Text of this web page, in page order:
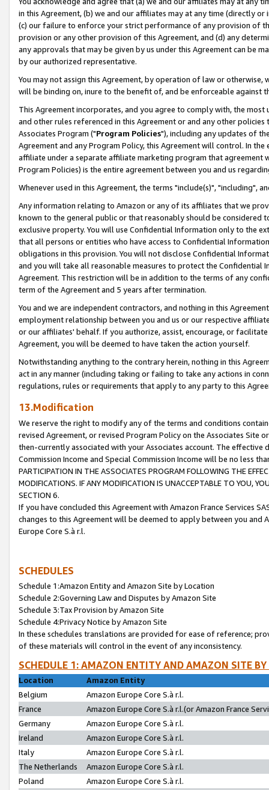
in this Agreement, (b) we and our affiliates may at any time (directly
(c) our failure to enforce your strict performance of any provision of
provision or any other provision of this Agreement, and (d) any
any approvals that may be given by us under this Agreement can be
by our authorized representative.
You may not assign this Agreement, by operation of law or
will be binding on, inure to the benefit of, and be enforceable against
This Agreement incorporates, and you agree to comply with, the
and other rules referenced in this Agreement or and any other
Associates Program ("Program Policies"), including any updates of
Agreement and any Program Policy, this Agreement will control. In
affiliate under a separate affiliate marketing program that agreement
Program Policies) is the entire agreement between you and us
Whenever used in this Agreement, the terms "include(s)", "including",
Any information relating to Amazon or any of its affiliates that we
known to the general public or that reasonably should be considered
exclusive property. You will use Confidential Information only to the
that all persons or entities who have access to Confidential
obligations in this provision. You will not disclose Confidential
and you will take all reasonable measures to protect the Confidential
Agreement. This restriction will be in addition to the terms of any
term of the Agreement and 5 years after termination.
You and we are independent contractors, and nothing in this
employment relationship between you and us or our respective
or our affiliates' behalf. If you authorize, assist, encourage, or
Agreement, you will be deemed to have taken the action yourself.
Notwithstanding anything to the contrary herein, nothing in this
act in any manner (including taking or failing to take any actions in
regulations, rules or requirements that apply to any party to this
13.Modification
We reserve the right to modify any of the terms and conditions
revised Agreement, or revised Program Policy on the Associates
then-currently associated with your Associates account. The
Commission Income and Special Commission Income will be no less
PARTICIPATION IN THE ASSOCIATES PROGRAM FOLLOWING THE
MODIFICATIONS. IF ANY MODIFICATION IS UNACCEPTABLE TO YOU,
SECTION 6.
If you have concluded this Agreement with Amazon France Services
changes to this Agreement will be deemed to apply between you and
Europe Core S.à r.l.
SCHEDULES
Schedule 1:Amazon Entity and Amazon Site by Location
Schedule 2:Governing Law and Disputes by Amazon Site
Schedule 3:Tax Provision by Amazon Site
Schedule 4:Privacy Notice by Amazon Site
In these schedules translations are provided for ease of reference;
of these materials will control in the event of any inconsistency.
SCHEDULE 1: AMAZON ENTITY AND AMAZON SITE
Location
Amazon Entity
Belgium
Amazon Europe Core S.à r.l.
France
Amazon Europe Core S.à r.l.(or Amazon France
Germany
Amazon Europe Core S.à r.l.
Ireland
Amazon Europe Core S.à r.l.
Italy
Amazon Europe Core S.à r.l.
The Netherlands
Amazon Europe Core S.à r.l.
Poland
Amazon Europe Core S.à r.l.